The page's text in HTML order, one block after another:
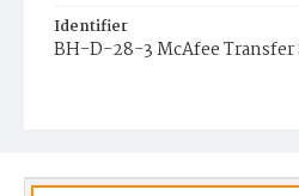
Identifier
BH-D-28-3 McAfee Transfer